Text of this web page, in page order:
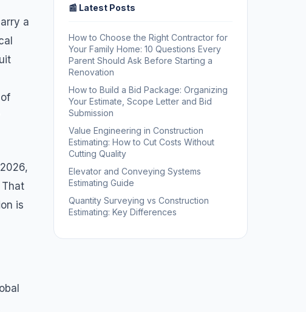
a
is
📰 Latest Posts
How to Choose the Right Contractor for
Your Family Home: 10 Questions Every
Parent Should Ask Before Starting a
Renovation
How to Build a Bid Package: Organizing
Your Estimate, Scope Letter and Bid
Submission
Value Engineering in Construction
Estimating: How to Cut Costs Without
Cutting Quality
Elevator and Conveying Systems
Estimating Guide
Quantity Surveying vs Construction
Estimating: Key Differences